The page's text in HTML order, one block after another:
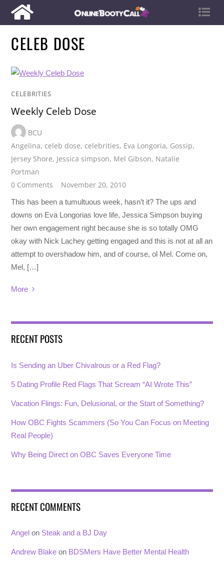
CELEB DOSE
CELEBRITIES
Weekly Celeb Dose
BCU
Angelina, celeb dose, celebrities, Eva Longoria, Gossip,
Jersey Shore, Jessica simpson, Mel Gibson, Natalie
Portman
0 Comments
November 20, 2010
This has been a tumultuous week, hasn’t it? The ups and
downs on Eva Longorias love life, Jessica Simpson buying
her own engagement right because she is so totally OMG
okay with Nick Lachey getting engaged and this is not at all an
attempt to overshadow him, and of course, ol Mel. Come on,
Mel, […]
More
RECENT POSTS
Is Sending an Uber Chivalrous or a Red Flag?
5 Dating Profile Red Flags That Scream “AI Wrote This”
Vacation Flings: Fun, Delusional, or the Start of Something?
How OBC Fights Scammers (So You Can Focus on Meeting
Real People)
Why Being Direct on OBC Saves Everyone Time
RECENT COMMENTS
Angel on Steak and a BJ Day
Andrew Blake on BDSMers Have Better Mental Health